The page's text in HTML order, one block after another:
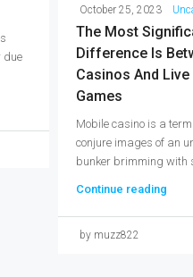
due
October 25, 2023
The Most
Difference Is
Casinos And Live
Games
Mobile casino is a
conjure images of an
bunker brimming with
Continue reading
by muzz822